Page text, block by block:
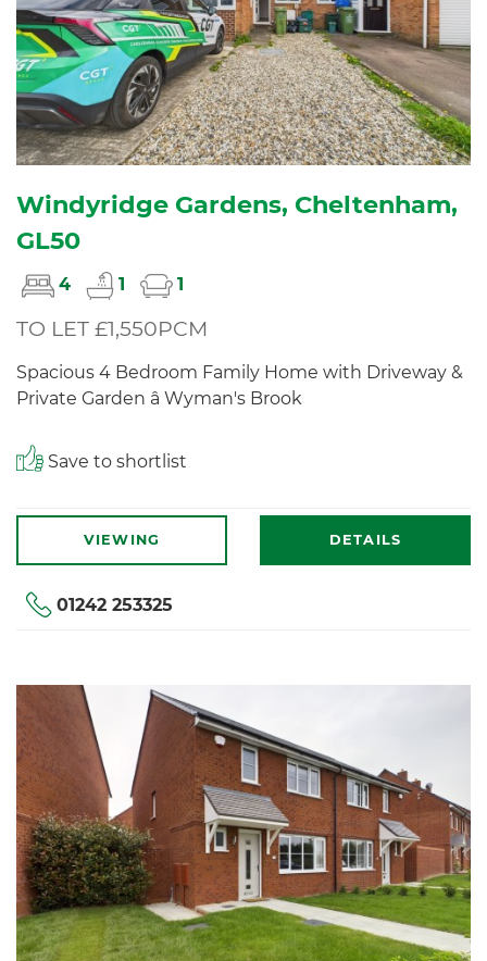
Windyridge Gardens, Cheltenham,
GL50
4 1 1
TO LET £1,550PCM
Spacious 4 Bedroom Family Home with Driveway &
Private Garden â Wyman's Brook
Save to shortlist
VIEWING DETAILS
01242 253325